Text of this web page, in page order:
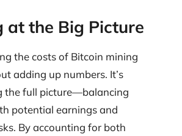
at the Big Picture
the costs of Bitcoin mining
adding up numbers. It’s
the full picture—balancing
potential earnings and
By accounting for both